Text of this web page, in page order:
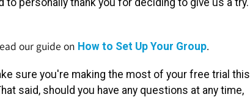
personally thank you for deciding to give us a try.
our guide on How to Set Up Your Group.
sure you're making the most of your free trial this
said, should you have any questions at any time,